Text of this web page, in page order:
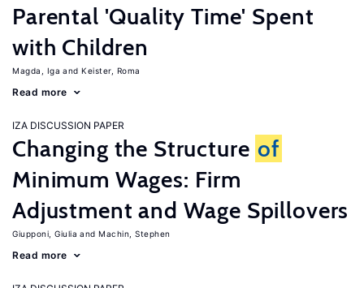
Parental 'Quality Time' Spent
with Children
Magda, Iga Keister, Roma
Read more
IZA DISCUSSION PAPER
Changing the Structure of
Minimum Wages: Firm
Adjustment and Wage Spillovers
Giupponi, Giulia Machin, Stephen
Read more